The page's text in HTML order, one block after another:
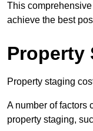
This
achieve the best
Property
Property staging
A number of factors
property staging,